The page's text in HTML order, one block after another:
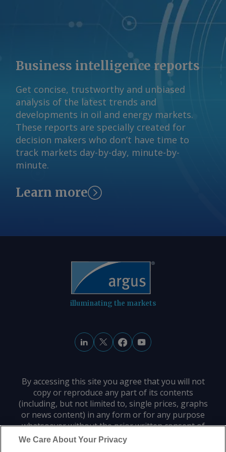
supply has occurred in recent months,
Woods said, despite uncertainty about
the DSO's impact, at "strong pricing in
and around ACCC-identified levels". A
final outcome on the DSO design is
expected by the end of 2026 ahead of
commencement in July next year. The
Argus -assessed AWX for spot gas
deliveries in August to Wallumbilla rose
by about A$0.08/GJ from a week earlier
to A$10.65/GJ on 31 July, while Argus '
AVX for August deliveries into Victoria
fell by A$0.08/GJ from a week earlier to
comments and request more
Business intelligence reports
Get concise, trustworthy and unbiased
analysis of the latest trends and
developments in oil and energy markets.
These reports are specially created for
decision makers who don’t have time to
track markets day-by-day, minute-by-
minute.
Learn more
illuminating the markets
By accessing this site you agree that you will not
copy or reproduce any part of its contents
(including, but not limited to, single prices, graphs
or news content) in any form or for any purpose
whatsoever without the prior written consent of
the publisher.
We Care About Your Privacy